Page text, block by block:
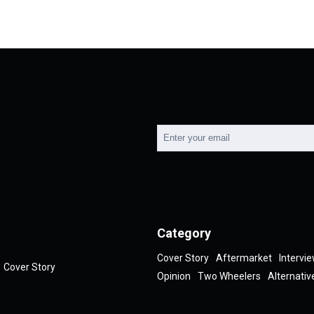
Cover Story
Category
Cover Story Aftermarket
Opinion
Two Wheelers